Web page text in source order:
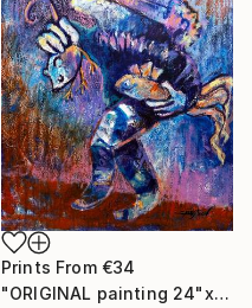
Prints From €34
"ORIGINAL painting 24"x20" Gifts" Painting